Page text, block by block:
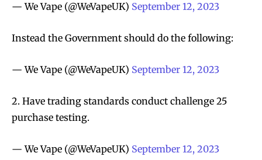
— We Vape (@WeVapeUK) September 12, 2023
Instead the Government should do the following:
— We Vape (@WeVapeUK) September 12, 2023
2. Have trading standards conduct challenge 25
purchase testing.
— We Vape (@WeVapeUK) September 12, 2023